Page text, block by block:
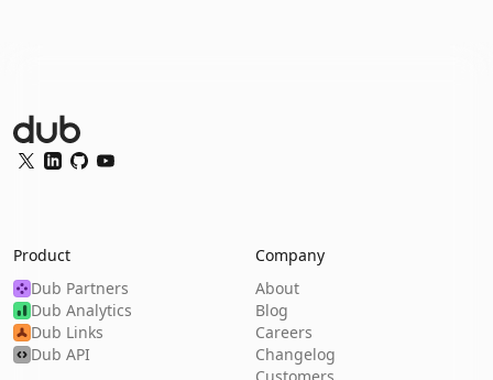
Dub Logo
Twitter
LinkedIn
GitHubYouTube
Product
Dub Partners
Dub Analytics
Dub Links
Dub API
Company
About
Blog
Careers
Changelog